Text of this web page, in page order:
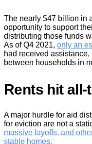
The nearly $47 billion in
opportunity to support
distributing those funds
As of Q4 2021, only an
had received
between households in
Rents hit
A major hurdle for aid
for eviction are not a
massive layoffs, and
stable homes.